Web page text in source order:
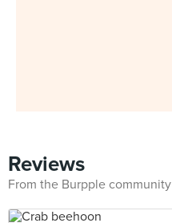
Reviews
From the Burpple community